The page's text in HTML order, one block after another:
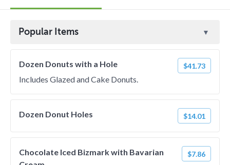
Popular Items
Dozen Donuts with a Hole $41.73
Includes Glazed and Cake Donuts.
Dozen Donut Holes $14.01
Chocolate Iced Bizmark with Bavarian
$7.86